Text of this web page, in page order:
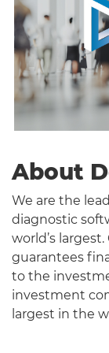
About
We are the
diagnostic
world’s
guarantees
to the
investment
largest in the